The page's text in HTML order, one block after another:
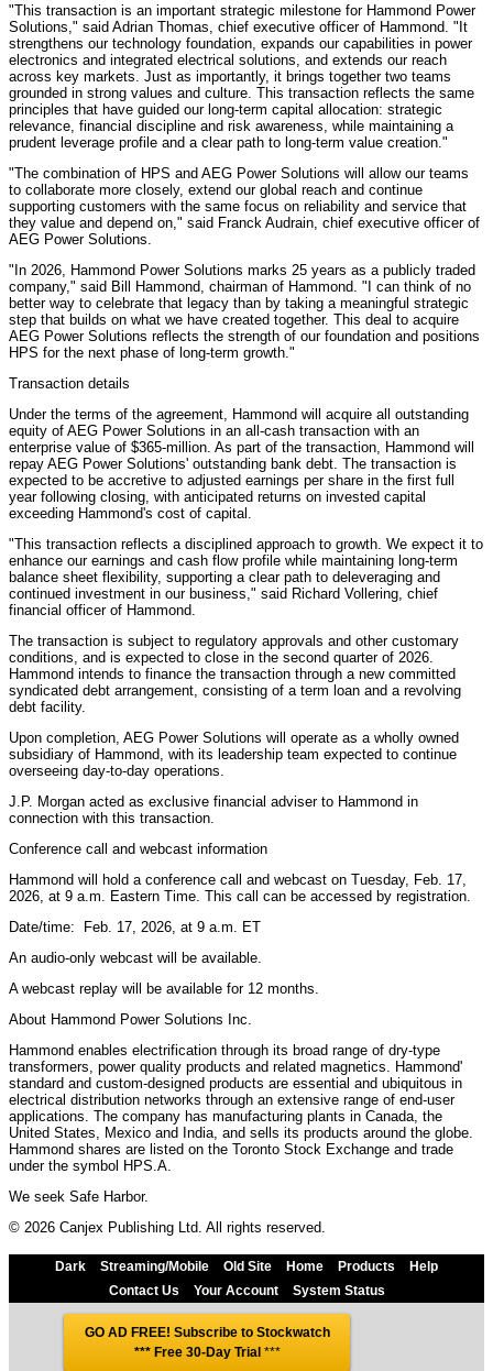
"This transaction is an important strategic milestone for Hammond Power
Solutions," said Adrian Thomas, chief executive officer of Hammond. "It
strengthens our technology foundation, expands our capabilities in power
electronics and integrated electrical solutions, and extends our reach
across key markets. Just as importantly, it brings together two teams
grounded in strong values and culture. This transaction reflects the same
principles that have guided our long-term capital allocation: strategic
relevance, financial discipline and risk awareness, while maintaining a
prudent leverage profile and a clear path to long-term value creation."
"The combination of HPS and AEG Power Solutions will allow our teams
to collaborate more closely, extend our global reach and continue
supporting customers with the same focus on reliability and service that
they value and depend on," said Franck Audrain, chief executive officer of
AEG Power Solutions.
"In 2026, Hammond Power Solutions marks 25 years as a publicly traded
company," said Bill Hammond, chairman of Hammond. "I can think of no
better way to celebrate that legacy than by taking a meaningful strategic
step that builds on what we have created together. This deal to acquire
AEG Power Solutions reflects the strength of our foundation and positions
HPS for the next phase of long-term growth."
Transaction details
Under the terms of the agreement, Hammond will acquire all outstanding
equity of AEG Power Solutions in an all-cash transaction with an
enterprise value of $365-million. As part of the transaction, Hammond will
repay AEG Power Solutions' outstanding bank debt. The transaction is
expected to be accretive to adjusted earnings per share in the first full
year following closing, with anticipated returns on invested capital
exceeding Hammond's cost of capital.
"This transaction reflects a disciplined approach to growth. We expect it to
enhance our earnings and cash flow profile while maintaining long-term
balance sheet flexibility, supporting a clear path to deleveraging and
continued investment in our business," said Richard Vollering, chief
financial officer of Hammond.
The transaction is subject to regulatory approvals and other customary
conditions, and is expected to close in the second quarter of 2026.
Hammond intends to finance the transaction through a new committed
syndicated debt arrangement, consisting of a term loan and a revolving
debt facility.
Upon completion, AEG Power Solutions will operate as a wholly owned
subsidiary of Hammond, with its leadership team expected to continue
overseeing day-to-day operations.
J.P. Morgan acted as exclusive financial adviser to Hammond in
connection with this transaction.
Conference call and webcast information
Hammond will hold a conference call and webcast on Tuesday, Feb. 17,
2026, at 9 a.m. Eastern Time. This call can be accessed by registration.
Date/time: Feb. 17, 2026, at 9 a.m. ET
An audio-only webcast will be available.
A webcast replay will be available for 12 months.
About Hammond Power Solutions Inc.
Hammond enables electrification through its broad range of dry-type
transformers, power quality products and related magnetics. Hammond'
standard and custom-designed products are essential and ubiquitous in
electrical distribution networks through an extensive range of end-user
applications. The company has manufacturing plants in Canada, the
United States, Mexico and India, and sells its products around the globe.
Hammond shares are listed on the Toronto Stock Exchange and trade
under the symbol HPS.A.
We seek Safe Harbor.
© 2026 Canjex Publishing Ltd. All rights reserved.
Dark Streaming/Mobile Old Site Home Products
Help
Contact Us
Your Account System Status
GO AD FREE! Subscribe to Stockwatch
*** Free 30-Day Trial ***